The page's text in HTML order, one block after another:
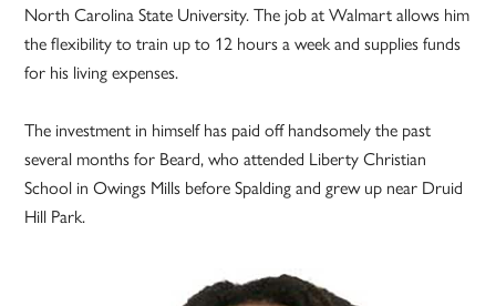
North Carolina State University. The job at Walmart allows him
the flexibility to train up to 12 hours a week and supplies funds
for his living expenses.
The investment in himself has paid off handsomely the past
several months for Beard, who attended Liberty Christian
School in Owings Mills before Spalding and grew up near Druid
Hill Park.